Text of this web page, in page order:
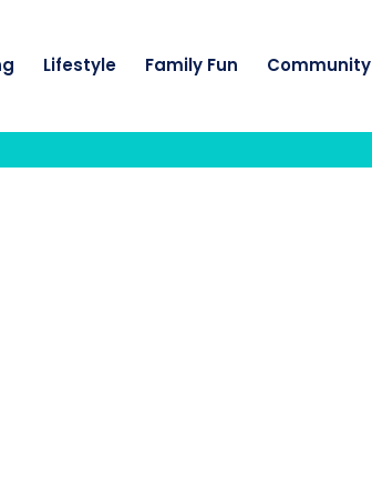
Lifestyle Family Fun Community